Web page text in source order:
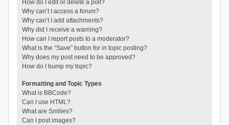
How do I edit or delete a poll?
Why can’t I access a forum?
Why can’t I add attachments?
Why did I receive a warning?
How can I report posts to a moderator?
What is the “Save” button for in topic posting?
Why does my post need to be approved?
How do I bump my topic?
Formatting and Topic Types
What is BBCode?
Can I use HTML?
What are Smilies?
Can I post images?